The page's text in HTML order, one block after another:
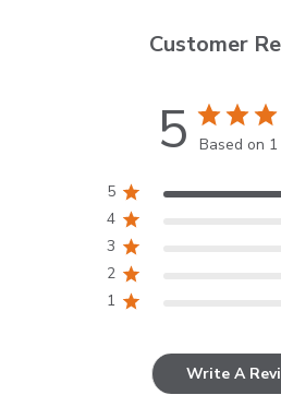
Customer
5 Based on
5
4
3
2
1
Write A